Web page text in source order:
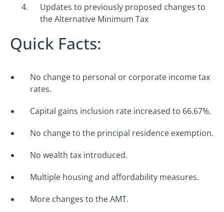
Updates to previously proposed changes to
the Alternative Minimum Tax
Quick Facts:
No change to personal or corporate income tax
rates.
Capital gains inclusion rate increased to 66.67%.
No change to the principal residence exemption.
No wealth tax introduced.
Multiple housing and affordability measures.
More changes to the AMT.